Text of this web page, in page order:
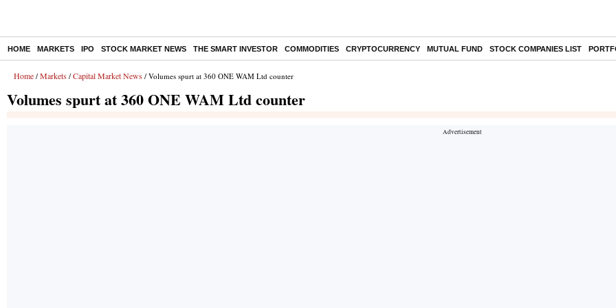
HOME MARKETS IPO STOCK MARKET NEWS THE SMART INVESTOR COMMODITIES CRYPTOCURRENCY MUTUAL FUND STOCK COMPANIES LIST
Home / Markets / Capital Market News / Volumes spurt at 360 ONE WAM Ltd counter
Volumes spurt at 360 ONE WAM Ltd counter